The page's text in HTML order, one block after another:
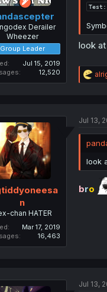
Derailer
Wheezer
Group Leader
Jul 15, 2019
12,520
look
R
e
i
n
:
n
chan HATER
Mar 17, 2019
16,463
Jul 13,
look
bro
Jul 13,